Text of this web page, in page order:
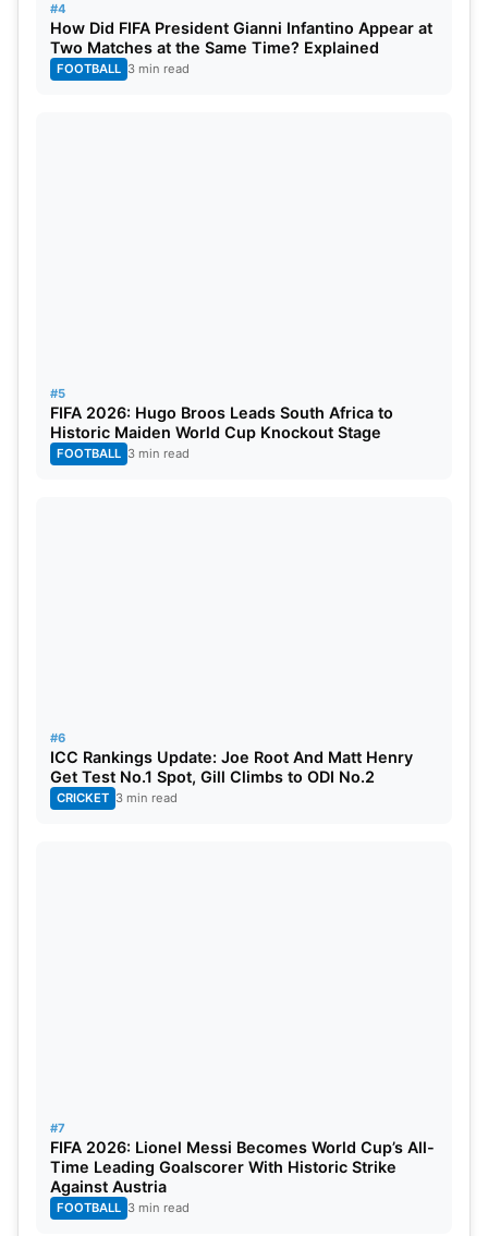
#4
How Did FIFA President Gianni Infantino Appear at
Two Matches at the Same Time? Explained
FOOTBALL 3 min read
#5
FIFA 2026: Hugo Broos Leads South Africa to
Historic Maiden World Cup Knockout Stage
FOOTBALL 3 min read
#6
ICC Rankings Update: Joe Root And Matt Henry
Get Test No.1 Spot, Gill Climbs to ODI No.2
CRICKET 3 min read
#7
FIFA 2026: Lionel Messi Becomes World Cup’s All-
Time Leading Goalscorer With Historic Strike
Against Austria
FOOTBALL 3 min read